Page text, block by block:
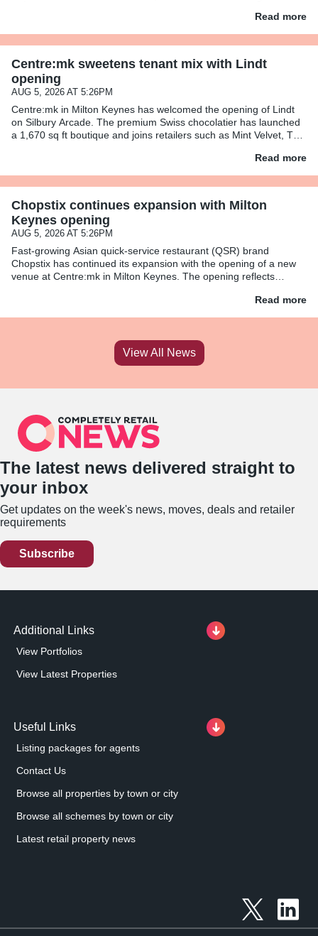
Read more
Centre:mk sweetens tenant mix with Lindt
opening
AUG 5, 2026 AT 5:26PM
Centre:mk in Milton Keynes has welcomed the opening of Lindt
on Silbury Arcade. The premium Swiss chocolatier has launched
a 1,670 sq ft boutique and joins retailers such as Mint Velvet, The
Read more
Chopstix continues expansion with Milton
Keynes opening
AUG 5, 2026 AT 5:26PM
Fast-growing Asian quick-service restaurant (QSR) brand
Chopstix has continued its expansion with the opening of a new
venue at Centre:mk in Milton Keynes. The opening reflects
Read more
View All News
The latest news delivered straight to
your inbox
Get updates on the week's news, moves, deals and retailer
requirements
Subscribe
Additional Links
View Portfolios
View Latest Properties
Useful Links
Listing packages for agents
Contact Us
Browse all properties by town or city
Browse all schemes by town or city
Latest retail property news